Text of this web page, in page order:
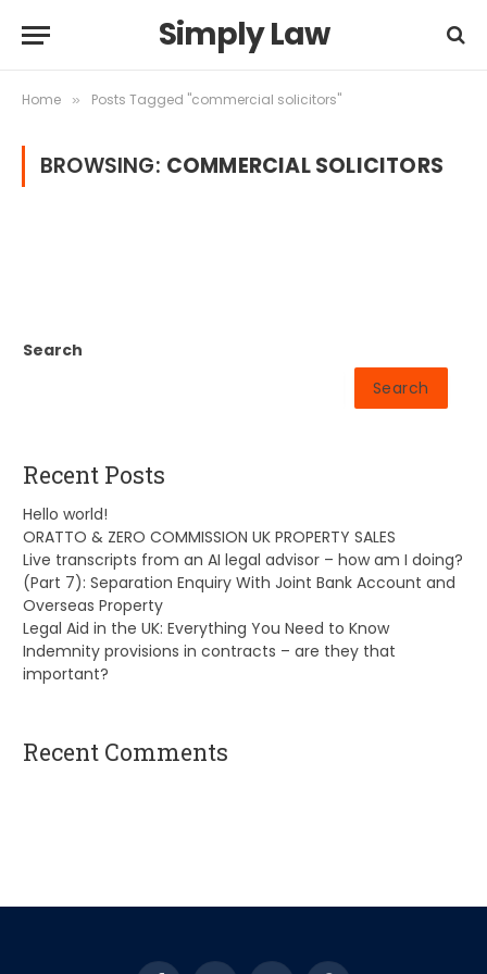
Simply Law
Home » Posts Tagged "commercial solicitors"
BROWSING: COMMERCIAL SOLICITORS
Search
Search
Recent Posts
Hello world!
ORATTO & ZERO COMMISSION UK PROPERTY SALES
Live transcripts from an AI legal advisor – how am I doing?
(Part 7): Separation Enquiry With Joint Bank Account and
Overseas Property
Legal Aid in the UK: Everything You Need to Know
Indemnity provisions in contracts – are they that
important?
Recent Comments